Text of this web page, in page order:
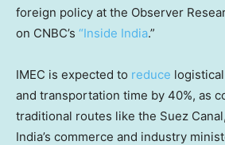
foreign policy at the Observer
on CNBC’s “Inside India.”
IMEC is expected to reduce
and transportation time by 40%, as
traditional routes like the Suez
India’s commerce and industry